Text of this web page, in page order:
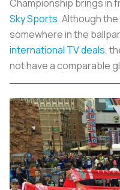
Championship brings in
Sky Sports. Although
somewhere in the
international TV deals,
not have a comparable